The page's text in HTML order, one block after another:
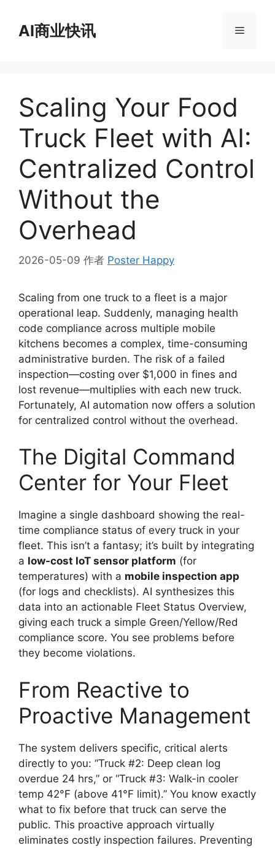
AI商业快讯 菜
Scaling Your Food
Truck Fleet with AI:
Centralized Control
Without the
Overhead
2026-05-09 作者 Poster Happy
Scaling from one truck to a fleet is a major
operational leap. Suddenly, managing health
code compliance across multiple mobile
kitchens becomes a complex, time-consuming
administrative burden. The risk of a failed
inspection—costing over $1,000 in fines and
lost revenue—multiplies with each new truck.
Fortunately, AI automation now offers a solution
for centralized control without the overhead.
The Digital Command
Center for Your Fleet
Imagine a single dashboard showing the real-
time compliance status of every truck in your
fleet. This isn’t a fantasy; it’s built by integrating
a low-cost IoT sensor platform (for
temperatures) with a mobile inspection app
(for logs and checklists). AI synthesizes this
data into an actionable Fleet Status Overview,
giving each truck a simple Green/Yellow/Red
compliance score. You see problems before
they become violations.
From Reactive to
Proactive Management
The system delivers specific, critical alerts
directly to you: “Truck #2: Deep clean log
overdue 24 hrs,” or “Truck #3: Walk-in cooler
temp 42°F (above 41°F limit).” You know exactly
what to fix before that truck can serve the
public. This proactive approach virtually
eliminates costly inspection failures. Preventing